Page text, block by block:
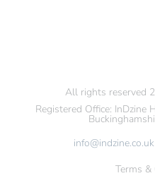
All rights reserved
Registered Office: InDzine
info@indzine.co.uk
Terms